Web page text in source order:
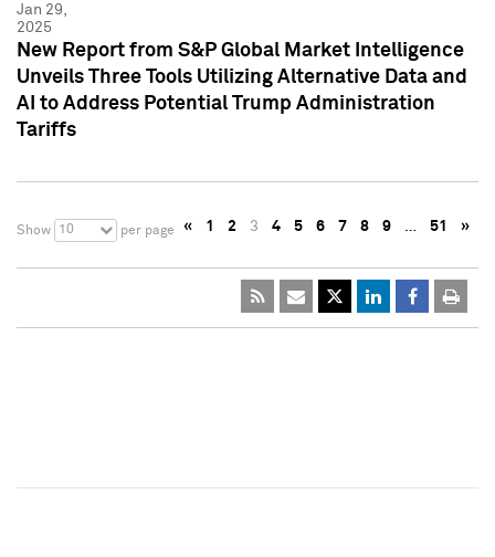
Jan 29,
2025
New Report from S&P Global Market Intelligence
Unveils Three Tools Utilizing Alternative Data and
AI to Address Potential Trump Administration
Tariffs
Show 10 per page « 1 2 3 4 5 6 7 8 9 … 51 »